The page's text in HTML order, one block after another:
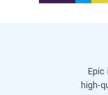
high-